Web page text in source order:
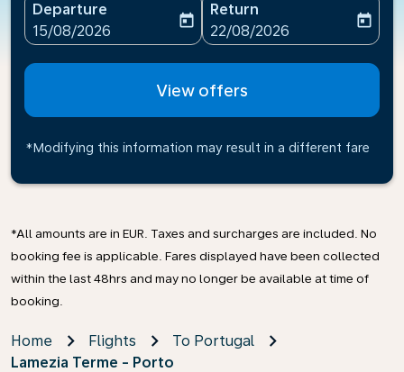
Departure
fc-booking-departure-date-aria-label
15/08/2026
today
Return
fc-booking-return-date-
22/08/2026
today
View offers
*Modifying this information may result in a different fare
*All amounts are in EUR. Taxes and surcharges are included. No
booking fee is applicable. Fares displayed have been collected
within the last 48hrs and may no longer be available at time of
booking.
Home Flights
To Portugal
Lamezia Terme - Porto